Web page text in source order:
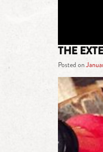
THE
Posted on